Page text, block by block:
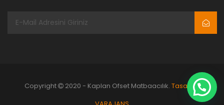
Copyright 2020 - Kaplan Ofset Matbaacılık. Tasarım: